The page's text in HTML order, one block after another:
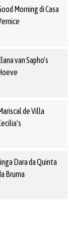
Morning di Casa
van Sapho's
de Villa
Dara da Quinta
Bruma